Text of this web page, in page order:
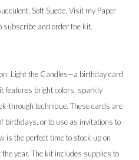
Soft Suede. Visit my Paper
subscribe and order the kit.
Light the Candles—a birthday card
features bright colors, sparkly
through technique. These cards are
birthdays, or to use as invitations to
is the perfect time to stock up on
year. The kit includes supplies to